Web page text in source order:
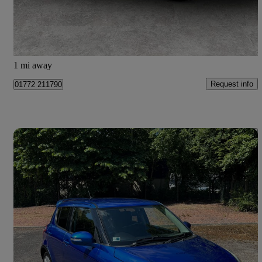
£14,499 Good Deal
Preston
1 mi away
01772 211790 Request info